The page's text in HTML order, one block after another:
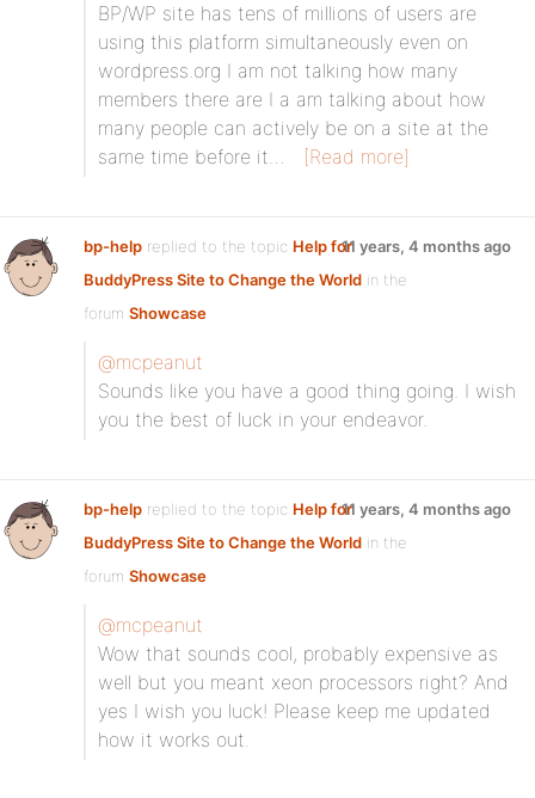
BP/WP site has tens of millions of users are
using this platform simultaneously even on
wordpress.org I am not talking how many
members there are I a am talking about how
many people can actively be on a site at the
same time before it…
[Read more]
bp-help replied to the topic Help for
BuddyPress Site to Change the World in the
forum Showcase
11 years, 4 months ago
@mcpeanut
Sounds like you have a good thing going. I wish
you the best of luck in your endeavor.
bp-help replied to the topic Help for
BuddyPress Site to Change the World in the
forum Showcase
11 years, 4 months ago
@mcpeanut
Wow that sounds cool, probably expensive as
well but you meant xeon processors right? And
yes I wish you luck! Please keep me updated
how it works out.